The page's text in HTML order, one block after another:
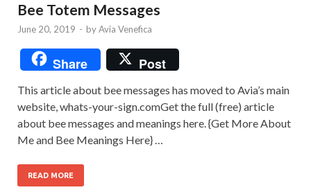
Bee Totem Messages
June 20, 2019 - byAvia Venefica
Share Post
This article about bee messages has moved to Avia’s main
website, whats-your-sign.comGet the full (free) article
about bee messages and meanings here. {Get More About
Me and Bee Meanings Here} …
READ MORE